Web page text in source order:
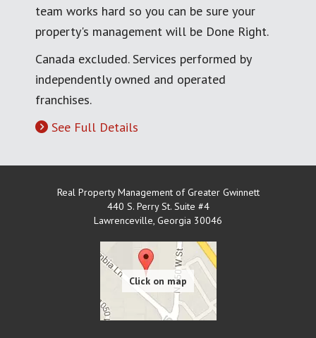
team works hard so you can be sure your
property's management will be Done Right.
Canada excluded. Services performed by
independently owned and operated
franchises.
See Full Details
Real Property Management of Greater Gwinnett
440 S. Perry St. Suite #4
Lawrenceville, Georgia 30046